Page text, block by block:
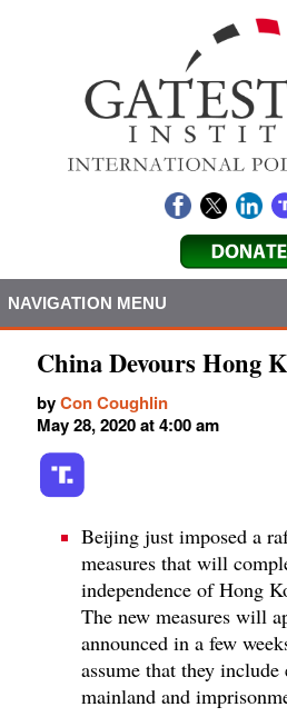
NAVIGATION MENU
China Devours Hong
byCon Coughlin
May 28, 2020 at 4:00 am
Beijing just imposed a
measures that will
independence of Hong
The new measures will
announced in a few
assume that they
mainland and